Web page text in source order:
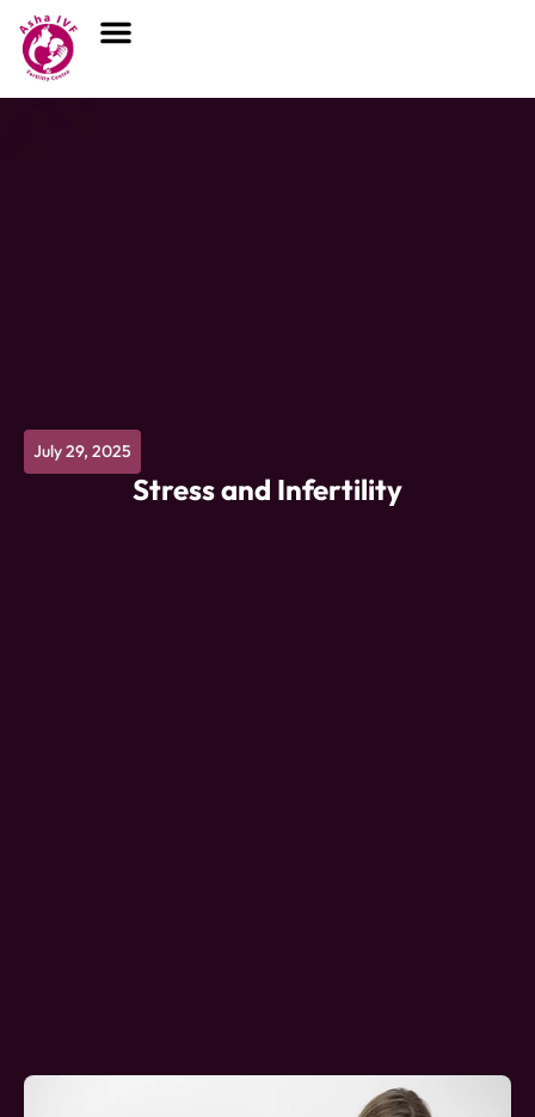
July 29, 2025
Stress and Infertility